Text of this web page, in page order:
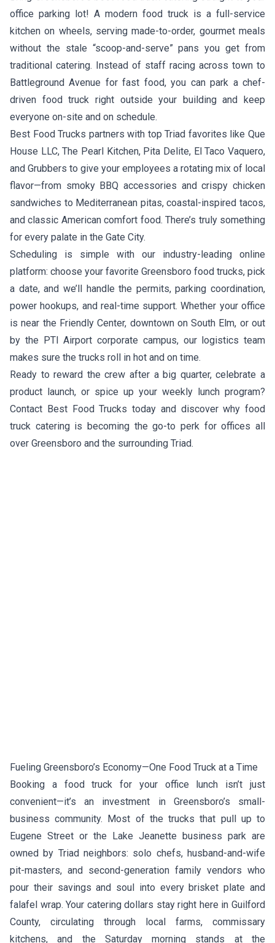
office parking lot! A modern food truck is a full-service
kitchen on wheels, serving made-to-order, gourmet meals
without the stale “scoop-and-serve” pans you get from
traditional catering. Instead of staff racing across town to
Battleground Avenue for fast food, you can park a chef-
driven food truck right outside your building and keep
everyone on-site and on schedule.
Best Food Trucks partners with top Triad favorites like Que
House LLC,The Pearl Kitchen, Pita Delite, El Taco Vaquero,
and Grubbers to give your employees a rotating mix of local
flavor—from smoky BBQ accessories and crispy chicken
sandwiches to Mediterranean pitas, coastal-inspired tacos,
and classic American comfort food. There’s truly something
for every palate in the Gate City.
Scheduling is simple with our industry-leading online
platform: choose your favorite Greensboro food trucks, pick
a date, and we’ll handle the permits, parking coordination,
power hookups, and real-time support. Whether your office
is near the Friendly Center, downtown on South Elm, or out
by the PTI Airport corporate campus, our logistics team
makes sure the trucks roll in hot and on time.
Ready to reward the crew after a big quarter, celebrate a
product launch, or spice up your weekly lunch program?
Contact Best Food Trucks today and discover why food
truck catering is becoming the go-to perk for offices all
over Greensboro and the surrounding Triad.
Fueling Greensboro’s Economy—One Food Truck at a Time
Booking a food truck for your office lunch isn’t just
convenient—it’s an investment in Greensboro’s small-
business community. Most of the trucks that pull up to
Eugene Street or the Lake Jeanette business park are
owned by Triad neighbors: solo chefs, husband-and-wife
pit-masters, and second-generation family vendors who
pour their savings and soul into every brisket plate and
falafel wrap. Your catering dollars stay right here in Guilford
County, circulating through local farms, commissary
kitchens, and the Saturday morning stands at the